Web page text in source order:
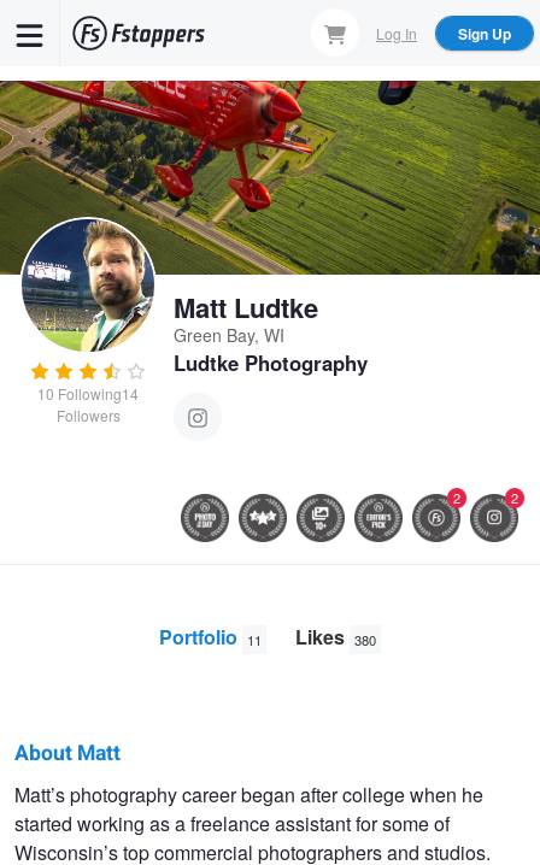
content
Log In Sign Up
10 Following14
Followers
Matt Ludtke
Green Bay, WI
Ludtke Photography
2 2
Portfolio 11 Likes 380
Matt
Ludtke
About Matt
Matt’s photography career began after college when he
started working as a freelance assistant for some of
Wisconsin’s top commercial photographers and studios.